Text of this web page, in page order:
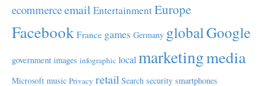
ecommerceemail EntertainmentEurope
Facebook France games Germany globalGoogle
government images infographic local marketingmedia
Microsoft music Privacy retail Search security smartphones